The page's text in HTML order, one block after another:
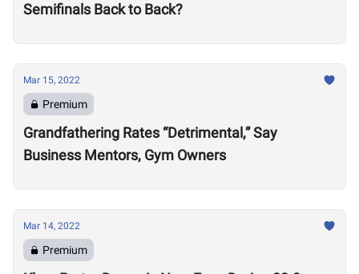
Semifinals Back to Back?
Mar 15, 2022
Premium
Grandfathering Rates “Detrimental,” Say
Business Mentors, Gym Owners
Mar 14, 2022
Premium